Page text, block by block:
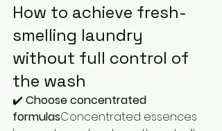
How to achieve fresh-
smelling laundry
without full control of
the wash
✔️ Choose concentrated
formulasConcentrated essences